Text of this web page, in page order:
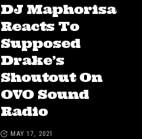
DJ Maphorisa
Reacts To
Supposed
Drake’s
Shoutout On
OVO Sound
Radio
MAY 17, 2021